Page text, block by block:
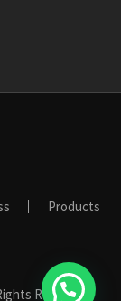
Products
Reserved.